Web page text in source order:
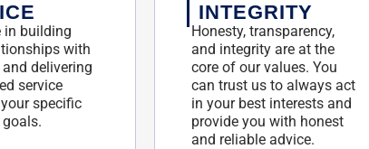
in building
with
delivering
service
specific
INTEGRITY
Honesty, transparency,
and integrity are at the
core of our values. You
can trust us to always act
in your best interests and
provide you with honest
and reliable advice.